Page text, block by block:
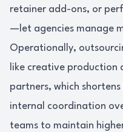
retainer add-ons, or
—let agencies manage
Operationally,
like creative
partners, which
internal coordination
teams to maintain